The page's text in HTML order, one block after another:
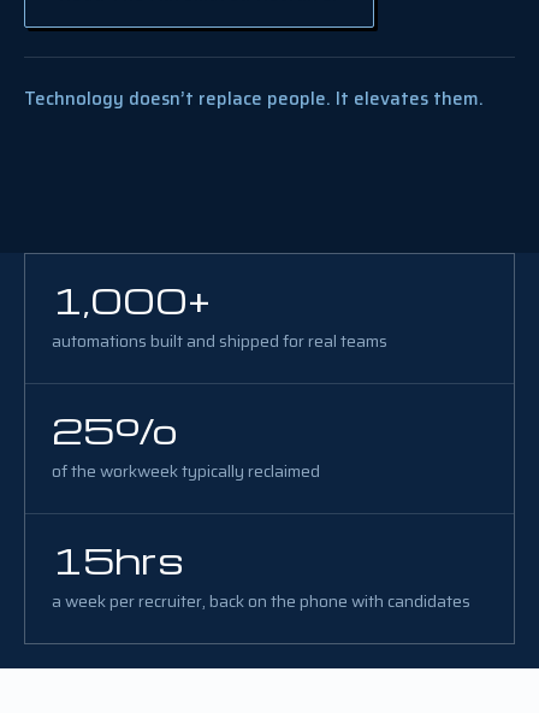
Technology doesn’t replace people. It elevates them.
1,000+
automations built and shipped for real teams
25%
of the workweek typically reclaimed
15hrs
a week per recruiter, back on the phone with candidates